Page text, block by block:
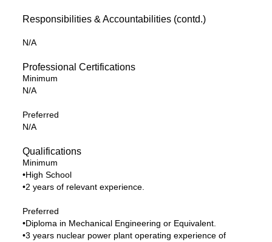
Responsibilities & Accountabilities (contd.)
N/A
Professional Certifications
Minimum
N/A
Preferred
N/A
Qualifications
Minimum
•High School
•2 years of relevant experience.
Preferred
•Diploma in Mechanical Engineering or Equivalent.
•3 years nuclear power plant operating experience of